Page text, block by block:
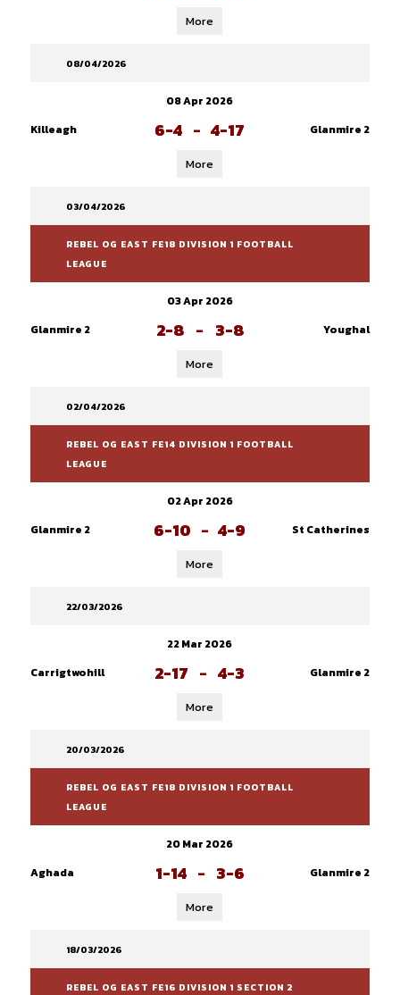
More
08/04/2026
08 Apr 2026
Killeagh
6-4 - 4-17 Glanmire 2
More
03/04/2026
REBEL OG EAST FE18 DIVISION 1 FOOTBALL
LEAGUE
03 Apr 2026
Glanmire 2
2-8 - 3-8 Youghal
More
02/04/2026
REBEL OG EAST FE14 DIVISION 1 FOOTBALL
LEAGUE
02 Apr 2026
Glanmire 2
6-10 - 4-9 St Catherines
More
22/03/2026
22 Mar 2026
Carrigtwohill
2-17 - 4-3 Glanmire 2
More
20/03/2026
REBEL OG EAST FE18 DIVISION 1 FOOTBALL
LEAGUE
20 Mar 2026
Aghada
1-14 - 3-6 Glanmire 2
More
18/03/2026
REBEL OG EAST FE16 DIVISION 1 SECTION 2